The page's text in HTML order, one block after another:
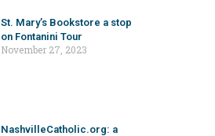
St. Mary’s Bookstore a stop
on Fontanini Tour
November 27, 2023
NashvilleCatholic.org: a